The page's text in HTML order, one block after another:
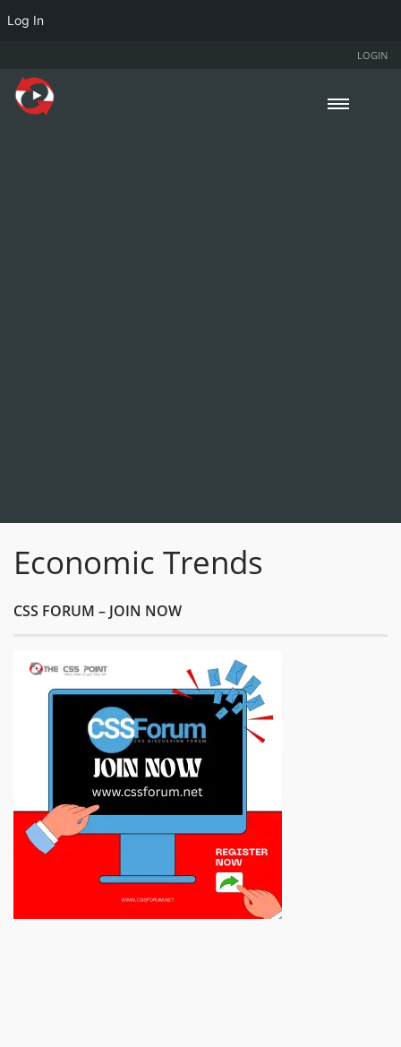
LOGIN
Economic Trends
CSS FORUM – JOIN NOW
Log In